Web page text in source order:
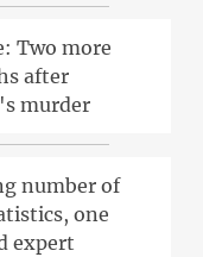
Two more
after
murder
number of
one
expert